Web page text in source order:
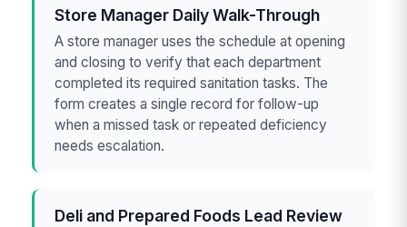
Store Manager Daily Walk-Through
A store manager uses the schedule at opening
and closing to verify that each department
completed its required sanitation tasks. The
form creates a single record for follow-up
when a missed task or repeated deficiency
needs escalation.
Deli and Prepared Foods Lead Review